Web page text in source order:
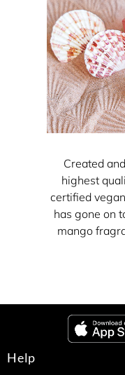
Created
highest
certified
has gone on
mango
Help